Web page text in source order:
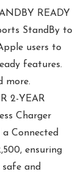
READY
StandBy to
users to
features.
more.
2-YEAR
Charger
Connected
ensuring
and